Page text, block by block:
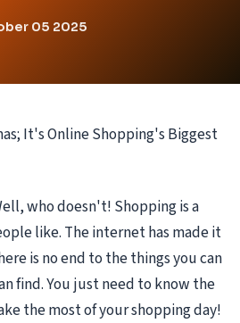
05 2025
It's Online Shopping's Biggest
who doesn't! Shopping is a
like. The internet has made it
is no end to the things you can
find. You just need to know the
the most of your shopping day!